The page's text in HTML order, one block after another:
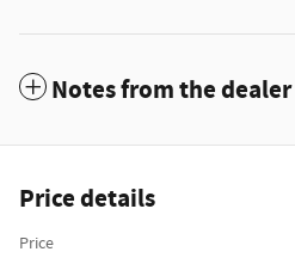
Notes from the dealer
Price details
Price